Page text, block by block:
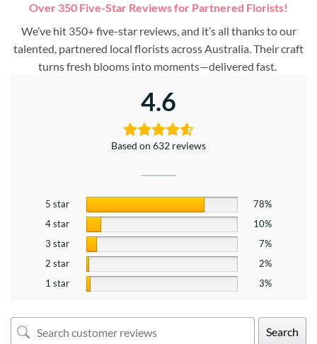
Over 350 Five-Star Reviews for Partnered Florists!
We’ve hit 350+ five-star reviews, and it’s all thanks to our
talented, partnered local florists across Australia. Their craft
turns fresh blooms into moments—delivered fast.
4.6
Based on 632 reviews
5 star
78%
4 star
10%
3 star
7%
2 star
2%
1 star
3%
Search